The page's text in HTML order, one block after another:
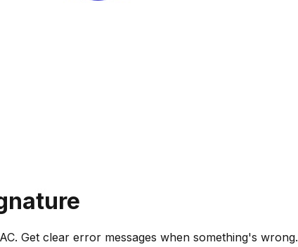
Get clear error messages when something's wrong.